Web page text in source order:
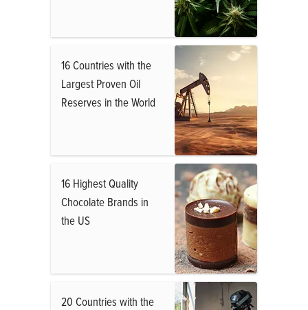
16 Countries with the
Largest Proven Oil
Reserves in the World
16 Highest Quality
Chocolate Brands in
the US
20 Countries with the